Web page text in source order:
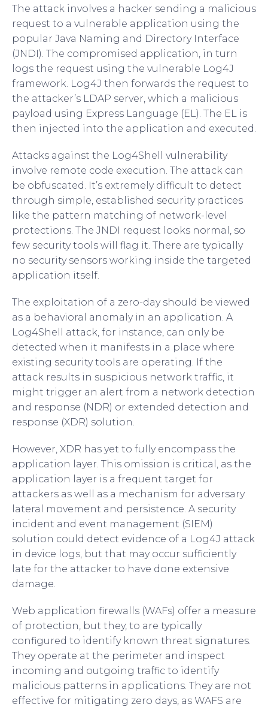
The attack involves a hacker sending a malicious
request to a vulnerable application using the
popular Java Naming and Directory Interface
(JNDI). The compromised application, in turn
logs the request using the vulnerable Log4J
framework. Log4J then forwards the request to
the attacker’s LDAP server, which a malicious
payload using Express Language (EL). The EL is
then injected into the application and executed.
Attacks against the Log4Shell vulnerability
involve remote code execution. The attack can
be obfuscated. It’s extremely difficult to detect
through simple, established security practices
like the pattern matching of network-level
protections. The JNDI request looks normal, so
few security tools will flag it. There are typically
no security sensors working inside the targeted
application itself.
The exploitation of a zero-day should be viewed
as a behavioral anomaly in an application. A
Log4Shell attack, for instance, can only be
detected when it manifests in a place where
existing security tools are operating. If the
attack results in suspicious network traffic, it
might trigger an alert from a network detection
and response (NDR) or extended detection and
response (XDR) solution.
However, XDR has yet to fully encompass the
application layer. This omission is critical, as the
application layer is a frequent target for
attackers as well as a mechanism for adversary
lateral movement and persistence. A security
incident and event management (SIEM)
solution could detect evidence of a Log4J attack
in device logs, but that may occur sufficiently
late for the attacker to have done extensive
damage.
Web application firewalls (WAFs) offer a measure
of protection, but they, to are typically
configured to identify known threat signatures.
They operate at the perimeter and inspect
incoming and outgoing traffic to identify
malicious patterns in applications. They are not
effective for mitigating zero days, as WAFS are